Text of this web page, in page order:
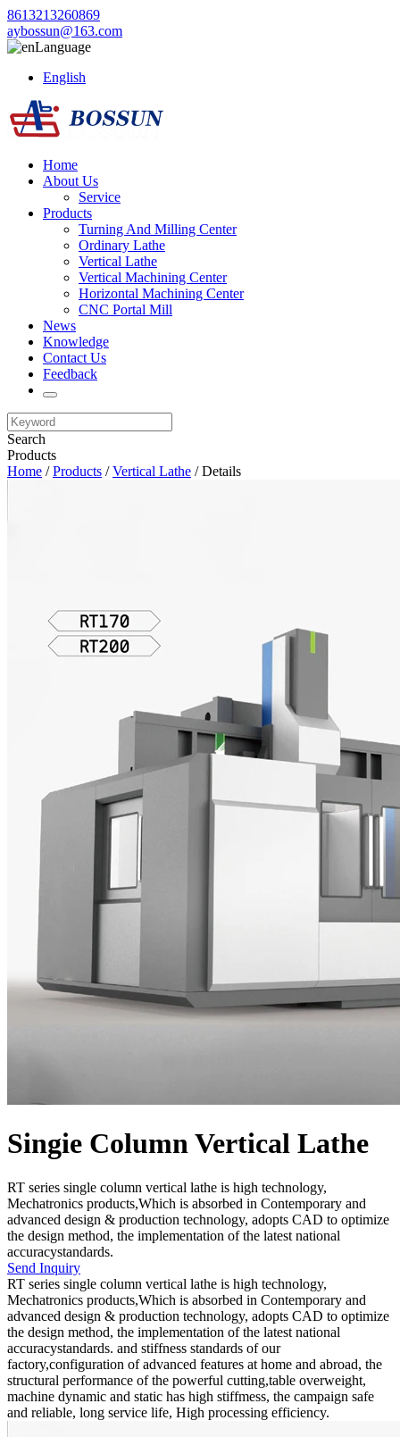
8613213260869
aybossun@163.com
Language
English
Home
About Us
Service
Products
Turning And Milling Center
Ordinary Lathe
Vertical Lathe
Vertical Machining Center
Horizontal Machining Center
CNC Portal Mill
News
Knowledge
Contact Us
Feedback
Search
Products
Home /Products /Vertical Lathe / Details
Singie Column Vertical Lathe
RT series single column vertical lathe is high technology,
Mechatronics products,Which is absorbed in Contemporary and
advanced design & production technology, adopts CAD to optimize
the design method, the implementation of the latest national
accuracystandards.
Send Inquiry
RT series single column vertical lathe is high technology,
Mechatronics products,Which is absorbed in Contemporary and
advanced design & production technology, adopts CAD to optimize
the design method, the implementation of the latest national
accuracystandards. and stiffness standards of our
factory,configuration of advanced features at home and abroad, the
structural performance of the powerful cutting,table overweight,
machine dynamic and static has high stiffmess, the campaign safe
and reliable, long service life, High processing efficiency.